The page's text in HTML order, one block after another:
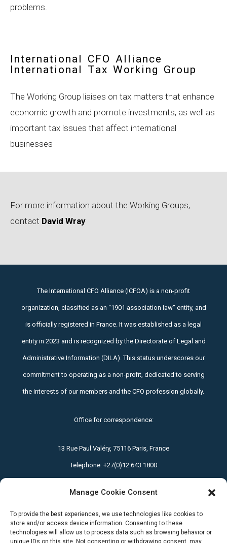
Manage Cookie Consent
To provide the best experiences, we use technologies like cookies to
store and/or access device information. Consenting to these
technologies will allow us to process data such as browsing behavior or
unique IDs on this site. Not consenting or withdrawing consent, may
problems.
International CFO Alliance
International Tax Working Group
The Working Group liaises on tax matters that enhance
economic growth and promote investments, as well as
important tax issues that affect international
businesses
For more information about the Working Groups,
contact David Wray
The International CFO Alliance (ICFOA) is a non-profit
organization, classified as an “1901 association law“ entity, and
is officially registered in France. It was established as a legal
entity in 2023 and is recognized by the Directorate of Legal and
Administrative Information (DILA). This status underscores our
commitment to operating as a non-profit, dedicated to serving
the interests of our members and the CFO profession globally.
Office for correspondence:
13 Rue Paul Valéry, 75116 Paris, France
Telephone: +27(0)12 643 1800
Email: office@icfoa.org
Privacy Policy|Terms and Conditions